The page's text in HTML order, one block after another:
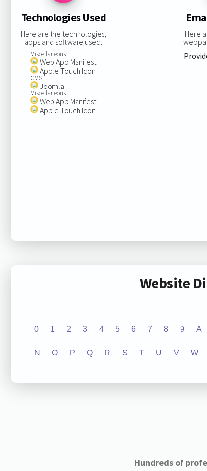
Technologies Used
Here are the technologies,
apps and software used:
Miscellaneous
Web App Manifest
Apple Touch Icon
CMS
Joomla
Miscellaneous
Web App Manifest
Apple Touch Icon
Here
Website
0 1 2 3 4 5 6 7 8 9 A
N O P Q R S T U V W
Hundreds of